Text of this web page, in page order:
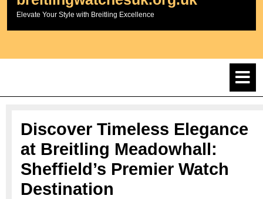
Elevate Your Style with Breitling Excellence
Discover Timeless Elegance
at Breitling Meadowhall:
Sheffield’s Premier Watch
Destination